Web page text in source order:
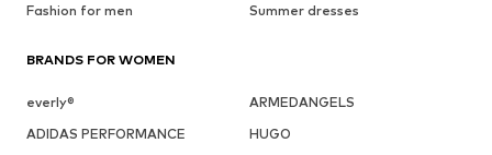
Fashion for men
Summer dresses
BRANDS FOR WOMEN
everly®
ARMEDANGELS
ADIDAS PERFORMANCE
HUGO